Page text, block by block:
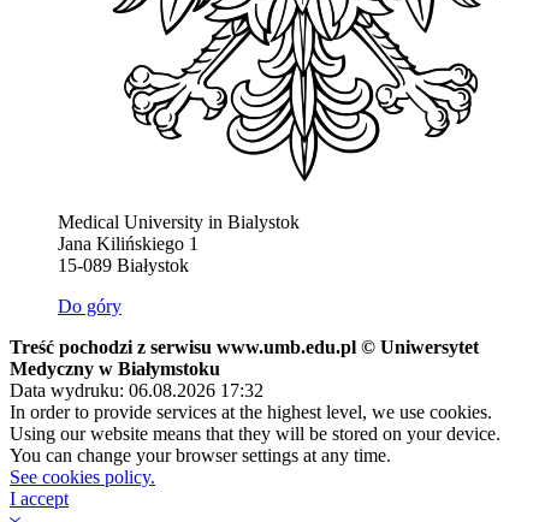
Medical University in Bialystok
Jana Kilińskiego 1
15-089 Białystok
Do góry
Treść pochodzi z serwisu www.umb.edu.pl © Uniwersytet
Medyczny w Białymstoku
Data wydruku: 06.08.2026 17:32
In order to provide services at the highest level, we use cookies.
Using our website means that they will be stored on your device.
You can change your browser settings at any time.
See cookies policy.
I accept